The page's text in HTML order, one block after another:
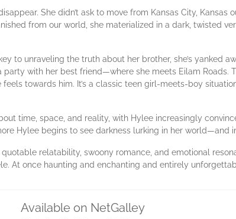
She didn’t ask to move from Kansas City, Kansas
from our world, she materialized in a dark, twisted
to unraveling the truth about her brother, she’s yanked
with her best friend—where she meets Eilam Roads.
towards him. It’s a classic teen girl-meets-boy
time, space, and reality, with Hylee increasingly
Hylee begins to see darkness lurking in her world—and
quotable relatability, swoony romance, and emotional
At once haunting and enchanting and entirely
Available on NetGalley